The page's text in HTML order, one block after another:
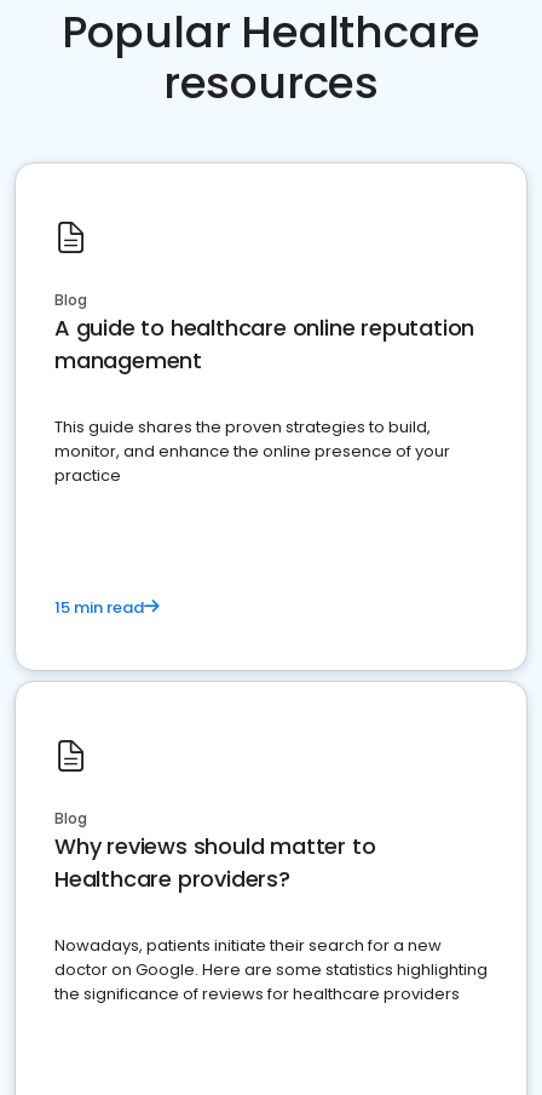
Popular Healthcare
resources
Blog
A guide to healthcare online reputation
management
This guide shares the proven strategies to build,
monitor, and enhance the online presence of your
practice
15 min read
Blog
Why reviews should matter to
Healthcare providers?
Nowadays, patients initiate their search for a new
doctor on Google. Here are some statistics highlighting
the significance of reviews for healthcare providers